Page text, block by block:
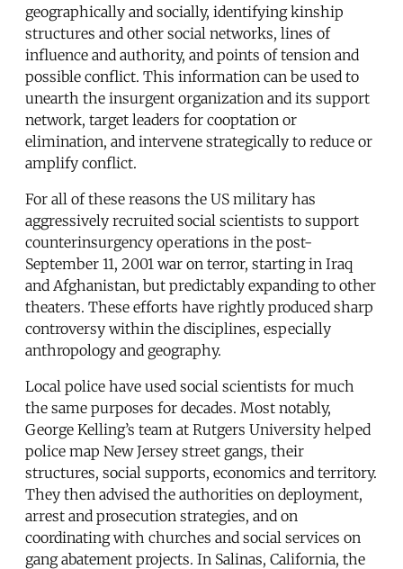
geographically and socially, identifying kinship
structures and other social networks, lines of
influence and authority, and points of tension and
possible conflict. This information can be used to
unearth the insurgent organization and its support
network, target leaders for cooptation or
elimination, and intervene strategically to reduce or
amplify conflict.
For all of these reasons the US military has
aggressively recruited social scientists to support
counterinsurgency operations in the post-
September 11, 2001 war on terror, starting in Iraq
and Afghanistan, but predictably expanding to other
theaters. These efforts have rightly produced sharp
controversy within the disciplines, especially
anthropology and geography.
Local police have used social scientists for much
the same purposes for decades. Most notably,
George Kelling’s team at Rutgers University helped
police map New Jersey street gangs, their
structures, social supports, economics and territory.
They then advised the authorities on deployment,
arrest and prosecution strategies, and on
coordinating with churches and social services on
gang abatement projects. In Salinas, California, the